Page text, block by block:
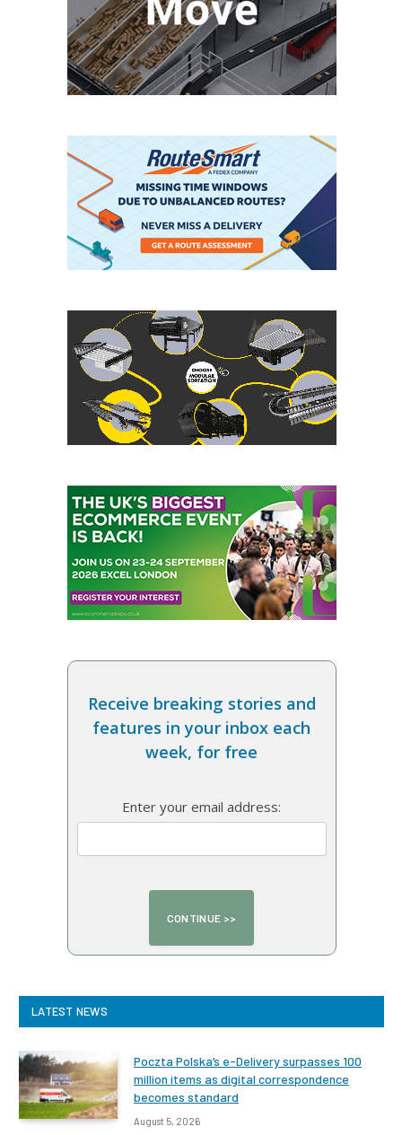
Receive breaking stories and
features in your inbox each
week, for free
Enter your email address:
LATEST NEWS
Poczta Polska’s e-Delivery surpasses 100
million items as digital correspondence
becomes standard
August 5, 2026